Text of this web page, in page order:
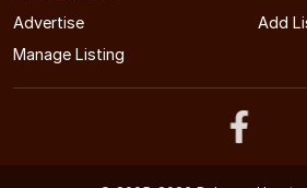
Advertise
Add
Manage Listing